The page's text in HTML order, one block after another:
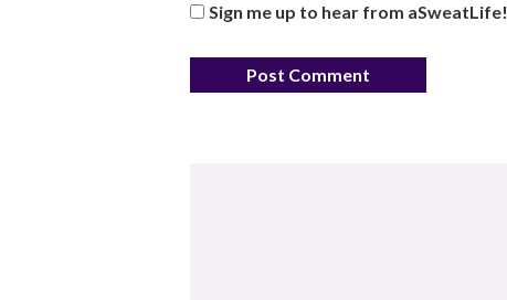
Sign me up to hear from aSweatLife!